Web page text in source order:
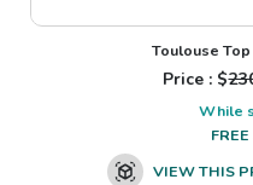
Toulouse
Price : $
While
VIEW THIS